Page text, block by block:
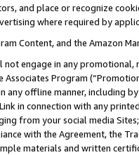
and place or recognize
where required by
Content, and the Amazon
not engage in any
Associates Program
any offline manner, including
in connection with any
from your social media
with the Agreement, the
materials and written